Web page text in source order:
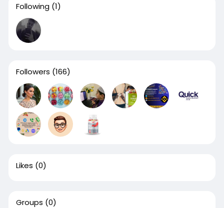
Following (1)
Followers (166)
Likes (0)
Groups (0)